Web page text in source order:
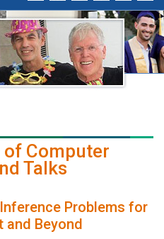
of Computer
Talks
Problems for
and Beyond